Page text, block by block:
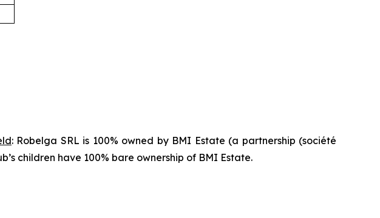
: Robelga SRL is 100% owned by BMI Estate (a partnership (société
children have 100% bare ownership of BMI Estate.